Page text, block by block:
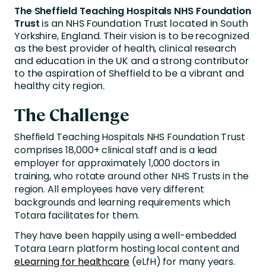
The Sheffield Teaching Hospitals NHS Foundation
Trust is an NHS Foundation Trust located in South
Yorkshire, England. Their vision is to be recognized
as the best provider of health, clinical research
and education in the UK and a strong contributor
to the aspiration of Sheffield to be a vibrant and
healthy city region.
The Challenge
Sheffield Teaching Hospitals NHS Foundation Trust
comprises 18,000+ clinical staff and is a lead
employer for approximately 1,000 doctors in
training, who rotate around other NHS Trusts in the
region. All employees have very different
backgrounds and learning requirements which
Totara facilitates for them.
They have been happily using a well-embedded
Totara Learn platform hosting local content and
eLearning for healthcare(eLfH) for many years.